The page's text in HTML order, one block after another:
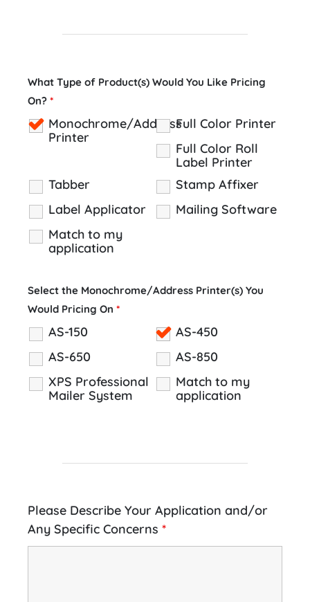
What Type of Product(s) Would You Like Pricing
On? *
Monochrome/Address
Printer
Full Color Printer
Full Color Roll
Label Printer
Tabber
Stamp Affixer
Label Applicator
Mailing Software
Match to my
application
Select the Monochrome/Address Printer(s) You
Would Pricing On *
AS-150
AS-450
AS-650
AS-850
XPS Professional
Mailer System
Match to my
application
Please Describe Your Application and/or
Any Specific Concerns *